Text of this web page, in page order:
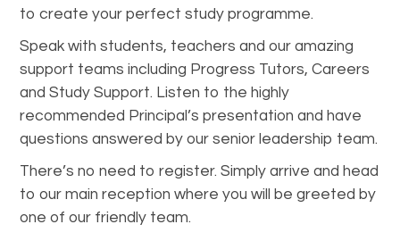
to create your perfect study programme.
Speak with students, teachers and our amazing
support teams including Progress Tutors, Careers
and Study Support. Listen to the highly
recommended Principal’s presentation and have
questions answered by our senior leadership team.
There’s no need to register. Simply arrive and head
to our main reception where you will be greeted by
one of our friendly team.